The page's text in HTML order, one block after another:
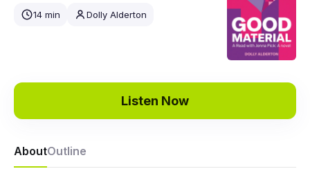
14 min Dolly Alderton
Listen Now
AboutOutline